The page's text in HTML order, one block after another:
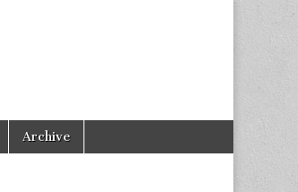
Archive